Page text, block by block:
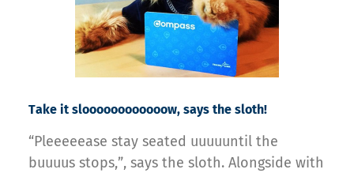
Take it sloooooooooooow, says the sloth!
“Pleeeeease stay seated uuuuuntil the
buuuus stops,”, says the sloth. Alongside with